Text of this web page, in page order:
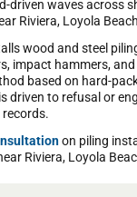
driven waves across
Riviera, Loyola
wood and steel
impact hammers,
based on hard-
driven to refusal or
on piling
Riviera, Loyola